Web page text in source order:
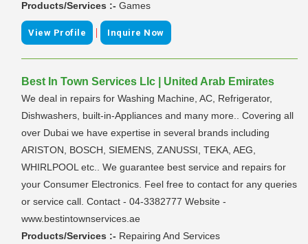
Products/Services :- Games
View Profile | Inquire Now
Best In Town Services Llc | United Arab Emirates
We deal in repairs for Washing Machine, AC, Refrigerator,
Dishwashers, built-in-Appliances and many more.. Covering all
over Dubai we have expertise in several brands including
ARISTON, BOSCH, SIEMENS, ZANUSSI, TEKA, AEG,
WHIRLPOOL etc.. We guarantee best service and repairs for
your Consumer Electronics. Feel free to contact for any queries
or service call. Contact - 04-3382777 Website -
www.bestintownservices.ae
Products/Services :- Repairing And Services